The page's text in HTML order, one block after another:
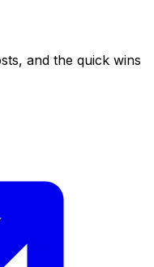
and the quick wins